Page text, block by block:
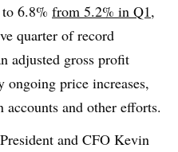
6.8% from 5.2% in Q1,
quarter of record
adjusted gross profit
price increases,
accounts and other efforts.
President and CFO Kevin